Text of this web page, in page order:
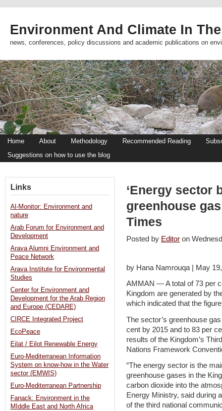
Environment And Climate In
news, conferences, policy discussions and academic publications on
Home About Methodology Recommended Reading
Suggestions on how to use the blog
‘Energy sector
greenhouse
Times
Posted by Editor on
by Hana Namrouqa | May
AMMAN — A total of 73 per
Kingdom are generated by
which indicated that the
The sector’s greenhouse
cent by 2015 and to 83 per
results of the Kingdom’s
Nations Framework
“The energy sector is the
greenhouse gases in the
carbon dioxide into the
Energy Ministry, said during
of the third national
Links
Al-Monitor: Environment and
nature
Arab Forum for Environment and
Development
Arava Alumni Environment and
Peace Network
Arava Institute for Environmental
Studies
Center for Environment and
Development for the Arab Region
and Europe (CEDARE)
CIRCE Integrated Project
EcoPeace
Eilat / Eilot Renewable Energy
Euro-Mediterranean Information
System on know-how in the Water
sector (EMWIS)
Euro-Mediterranean Partnership
Fanack: Environment in the
MIddle East and North Africa